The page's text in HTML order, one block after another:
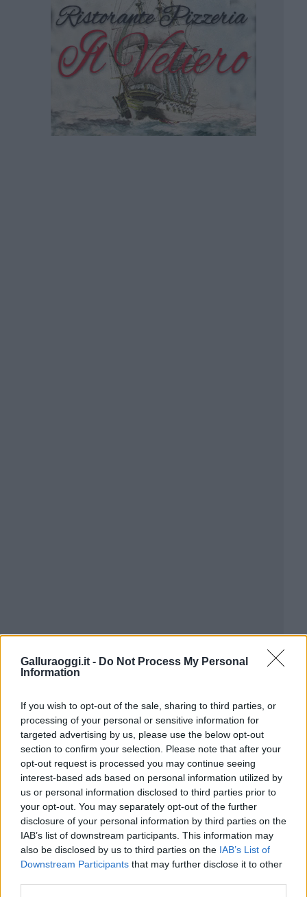
Galluraoggi.it - Do Not Process My Personal
Information
If you wish to opt-out of the sale, sharing to third parties, or
processing of your personal or sensitive information for
targeted advertising by us, please use the below opt-out
section to confirm your selection. Please note that after your
opt-out request is processed you may continue seeing
interest-based ads based on personal information utilized by
us or personal information disclosed to third parties prior to
your opt-out. You may separately opt-out of the further
disclosure of your personal information by third parties on the
IAB’s list of downstream participants. This information may
also be disclosed by us to third parties on the IAB’s List of
Downstream Participants that may further disclose it to other